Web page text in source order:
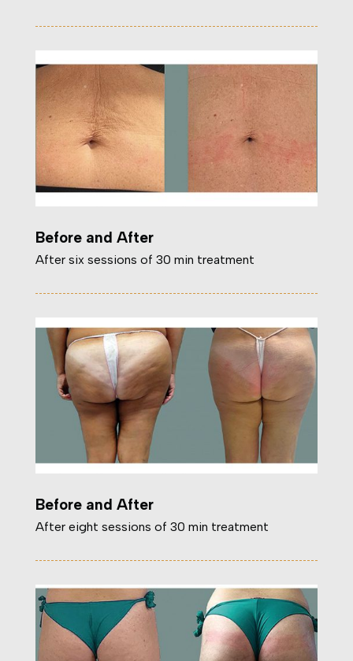
Before and After
After six sessions of 30 min treatment
Before and After
After eight sessions of 30 min treatment